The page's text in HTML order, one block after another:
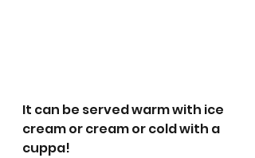
It can be served warm with ice
cream or cream or cold with a
cuppa!